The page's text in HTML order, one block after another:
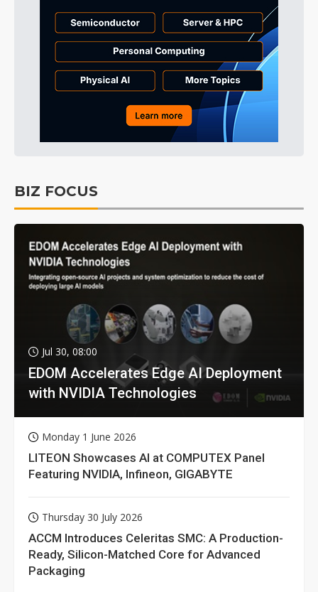
BIZ FOCUS
Jul 30, 08:00
EDOM Accelerates Edge AI Deployment
with NVIDIA Technologies
Monday 1 June 2026
LITEON Showcases AI at COMPUTEX Panel
Featuring NVIDIA, Infineon, GIGABYTE
Thursday 30 July 2026
ACCM Introduces Celeritas SMC: A Production-
Ready, Silicon-Matched Core for Advanced
Packaging